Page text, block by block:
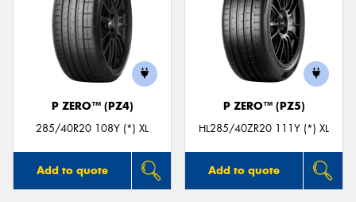
P ZERO™ (PZ4)
285/40R20 108Y (*) XL
Add to quote
P ZERO™ (PZ5)
HL285/40ZR20 111Y (*) XL
Add to quote